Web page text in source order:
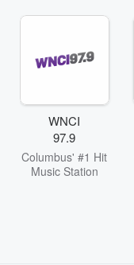
WNCI
97.9
Columbus' #1 Hit
Music Station